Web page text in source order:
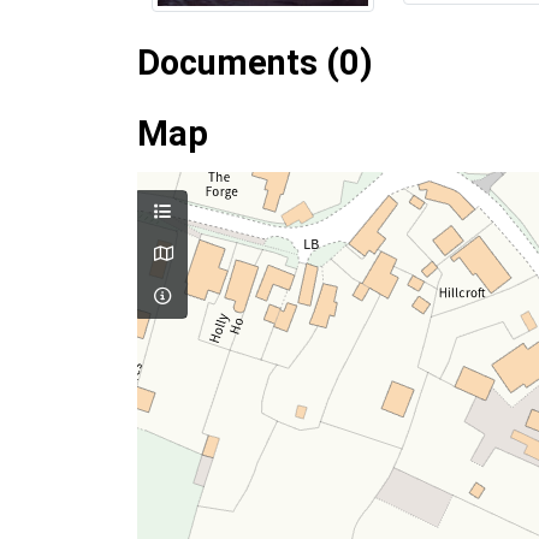
Documents (0)
Map